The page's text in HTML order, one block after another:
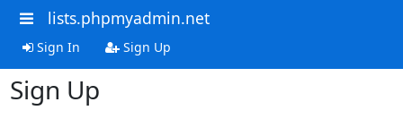
lists.phpmyadmin.net
Sign In Sign Up
Sign Up